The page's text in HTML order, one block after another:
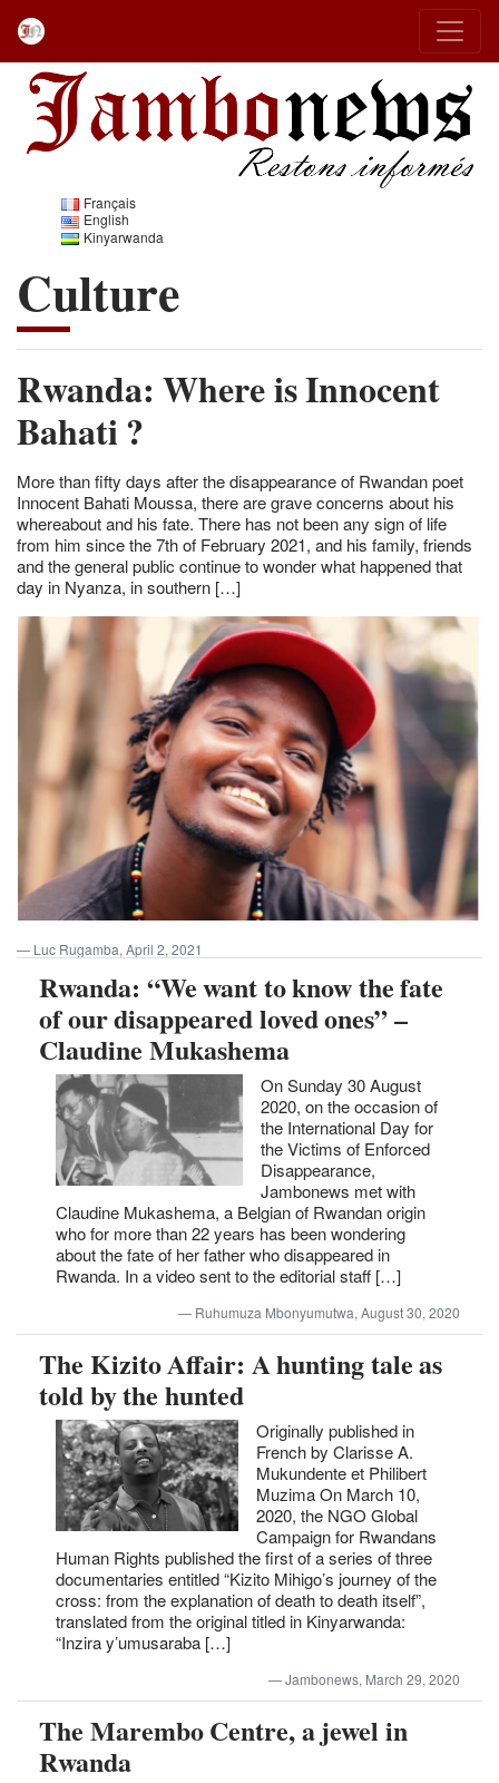
Français
English
Kinyarwanda
Culture
Rwanda: Where is Innocent
Bahati ?
More than fifty days after the disappearance of Rwandan poet
Innocent Bahati Moussa, there are grave concerns about his
whereabout and his fate. There has not been any sign of life
from him since the 7th of February 2021, and his family, friends
and the general public continue to wonder what happened that
day in Nyanza, in southern […]
Luc Rugamba, April 2, 2021
Rwanda: “We want to know the fate
of our disappeared loved ones” –
Claudine Mukashema
On Sunday 30 August
2020, on the occasion of
the International Day for
the Victims of Enforced
Disappearance,
Jambonews met with
Claudine Mukashema, a Belgian of Rwandan origin
who for more than 22 years has been wondering
about the fate of her father who disappeared in
Rwanda. In a video sent to the editorial staff […]
Ruhumuza Mbonyumutwa, August 30, 2020
The Kizito Affair: A hunting tale as
told by the hunted
Originally published in
French by Clarisse A.
Mukundente et Philibert
Muzima On March 10,
2020, the NGO Global
Campaign for Rwandans
Human Rights published the first of a series of three
documentaries entitled “Kizito Mihigo’s journey of the
cross: from the explanation of death to death itself”,
translated from the original titled in Kinyarwanda:
“Inzira y’umusaraba […]
Jambonews, March 29, 2020
The Marembo Centre, a jewel in
Rwanda